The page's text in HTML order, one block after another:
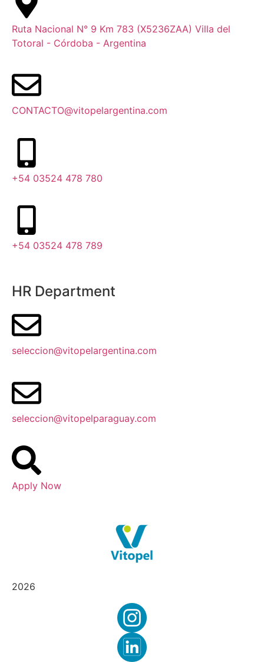
Ruta Nacional N° 9 Km 783 (X5236ZAA) Villa del
Totoral - Córdoba - Argentina
CONTACTO@vitopelargentina.com
+54 03524 478 780​
+54 03524 478 789​
HR Department
seleccion@vitopelargentina.com
seleccion@vitopelparaguay.com
Apply Now
2026